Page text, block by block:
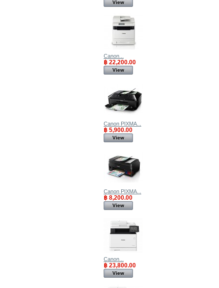
View
Canon...
฿ 22,200.00
View
Canon PIXMA...
฿ 5,900.00
View
Canon PIXMA...
฿ 8,200.00
View
Canon...
฿ 23,800.00
View